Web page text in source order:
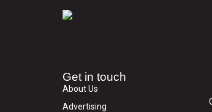
Get in touch
About Us
Advertising